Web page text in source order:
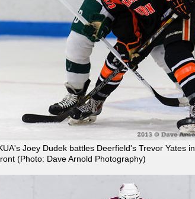
Joey Dudek battles Deerfield's Trevor Yates in
(Photo: Dave Arnold Photography)